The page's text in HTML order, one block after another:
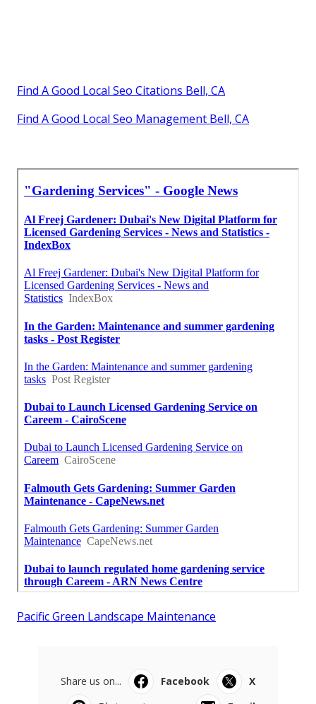
Find A Good Local Seo Citations Bell, CA
Find A Good Local Seo Management Bell, CA
Pacific Green Landscape Maintenance
Share us on... Facebook
X